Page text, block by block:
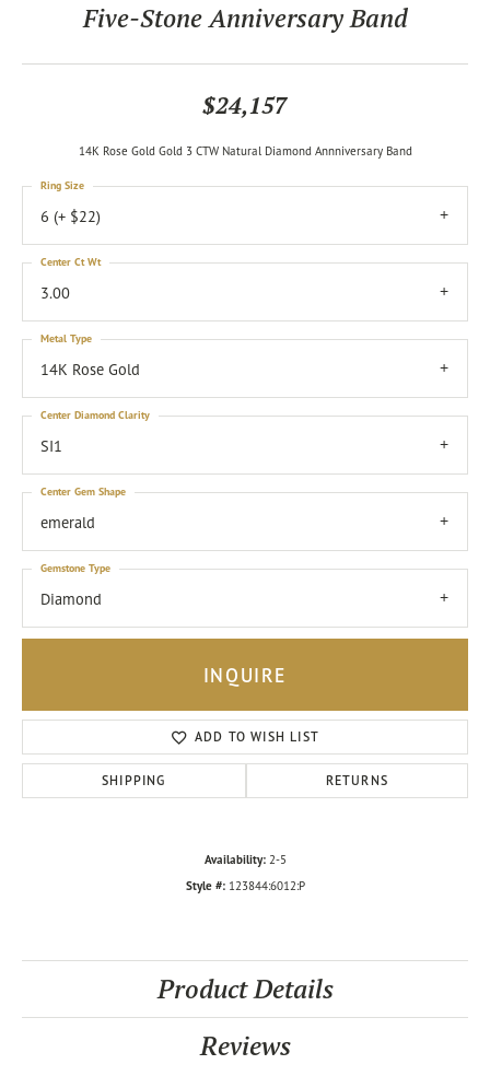
Five-Stone Anniversary Band
$24,157
14K Rose Gold Gold 3 CTW Natural Diamond Annniversary Band
6 (+ $22)
Ring Size
3.00
Center Ct Wt
14K Rose Gold
Metal Type
SI1
Center Diamond Clarity
emerald
Center Gem Shape
Diamond
Gemstone Type
INQUIRE
ADD TO WISH LIST
SHIPPING RETURNS
Availability: 2-5
Style #: 123844:6012:P
Product Details
Reviews